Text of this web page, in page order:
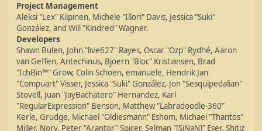
Project Management
Aleksi "Lex" Kilpinen, Michele "Illori" Davis, Jessica "Suki"
González, and Will "Kindred" Wagner.
Developers
Shawn Bulen, John "live627" Rayes, Oscar "Ozp" Rydhé, Aaron
van Geffen, Antechinus, Bjoern "Bloc" Kristiansen, Brad
"IchBin™" Grow, Colin Schoen, emanuele, Hendrik Jan
"Compuart" Visser, Jessica "Suki" González, Jon "Sesquipedalian"
Stovell, Juan "JayBachatero" Hernandez, Karl
"RegularExpression" Benson, Matthew "Labradoodle-360"
Kerle, Grudge, Michael "Oldiesmann" Eshom, Michael "Thantos"
Miller, Norv, Peter "Arantor" Spicer, Selman "[SiNaN]" Eser, Shitiz